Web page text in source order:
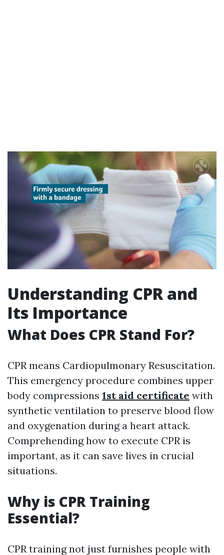
Understanding CPR and
Its Importance
What Does CPR Stand For?
CPR means Cardiopulmonary Resuscitation.
This emergency procedure combines upper
body compressions 1st aid certificate with
synthetic ventilation to preserve blood flow
and oxygenation during a heart attack.
Comprehending how to execute CPR is
important, as it can save lives in crucial
situations.
Why is CPR Training
Essential?
CPR training not just furnishes people with